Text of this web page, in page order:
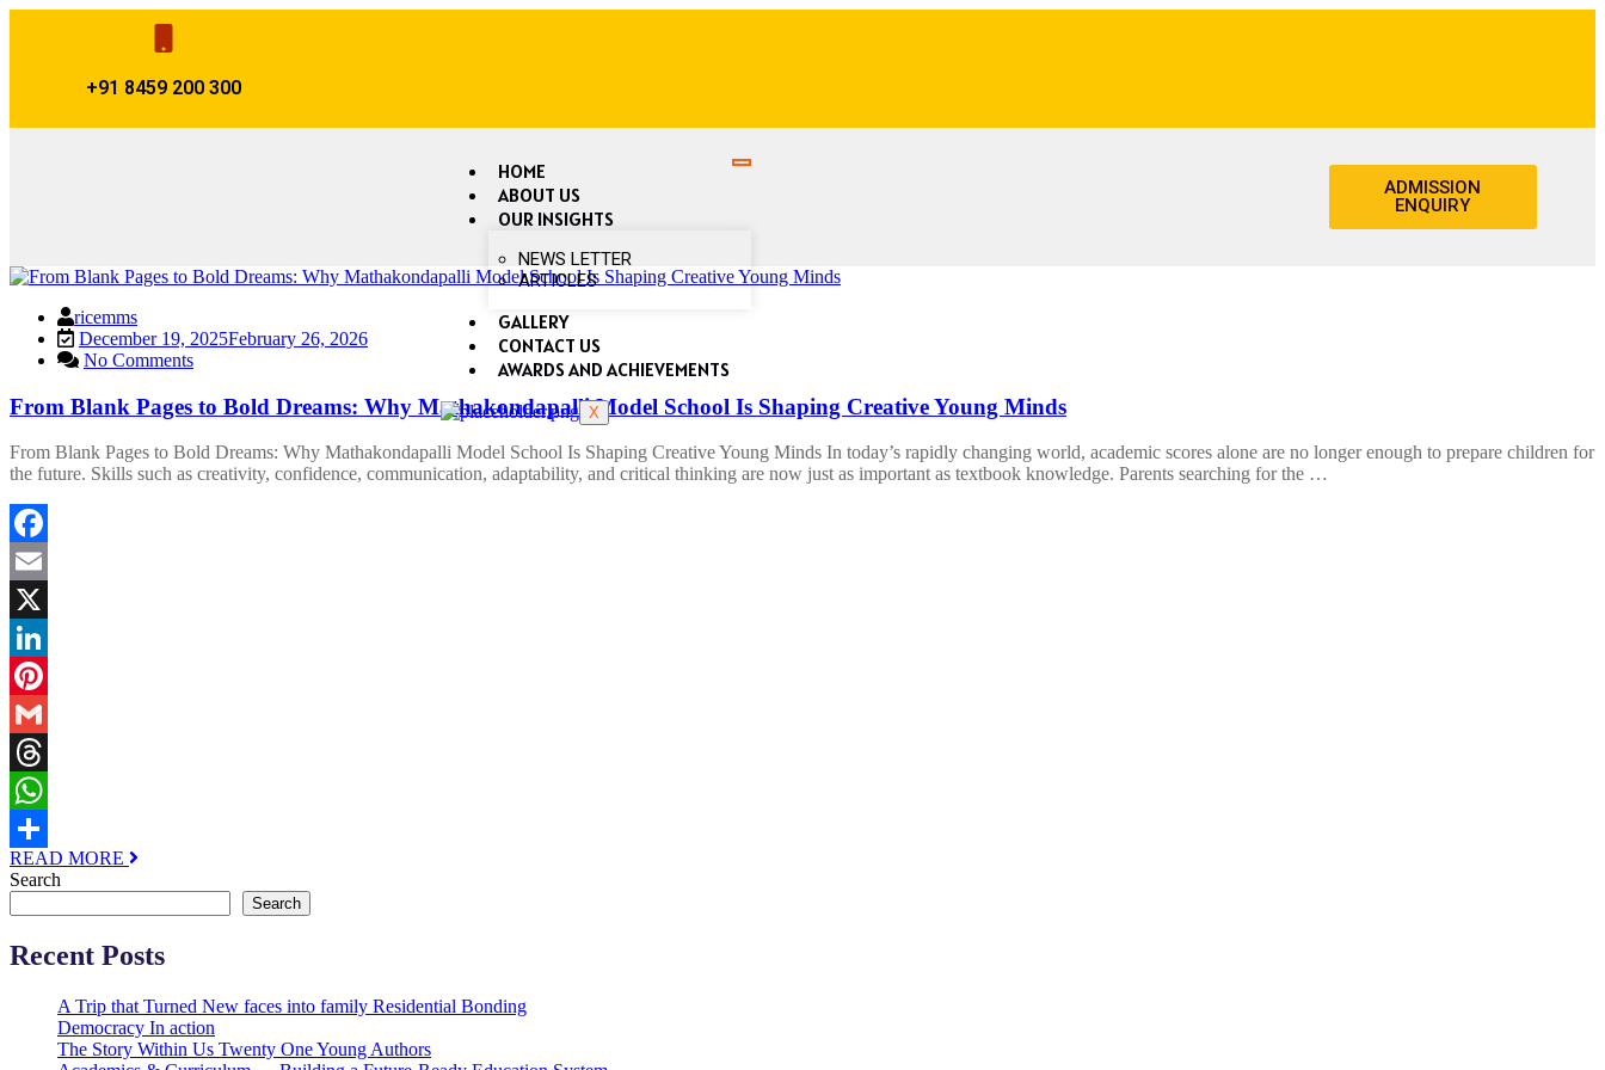
+91 8459 200 300
HOME
ABOUT US
OUR INSIGHTS
NEWS LETTER
ARTICLES
GALLERY
CONTACT US
AWARDS AND ACHIEVEMENTS
X
ADMISSION
ENQUIRY
ricemms
December 19, 2025February 26, 2026
No Comments
From Blank Pages to Bold Dreams: Why Mathakondapalli Model School Is Shaping Creative Young Minds
From Blank Pages to Bold Dreams: Why Mathakondapalli Model School Is Shaping Creative Young Minds In today’s rapidly changing world, academic scores alone are no longer enough to prepare children for
the future. Skills such as creativity, confidence, communication, adaptability, and critical thinking are now just as important as textbook knowledge. Parents searching for the …
Facebook
Email
X
LinkedIn
Pinterest
Gmail
Threads
WhatsApp
Share
READ MORE
Search
Search
Recent Posts
A Trip that Turned New faces into family Residential Bonding
Democracy In action
The Story Within Us Twenty One Young Authors